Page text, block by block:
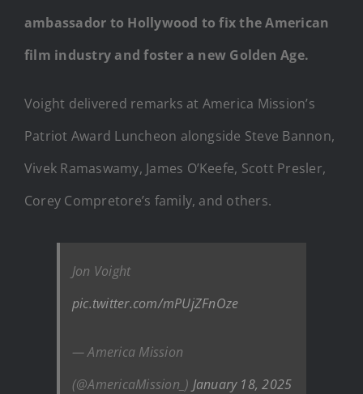
ambassador to Hollywood to fix the American
film industry and foster a new Golden Age.
Voight delivered remarks at America Mission’s
Patriot Award Luncheon alongside Steve Bannon,
Vivek Ramaswamy, James O’Keefe, Scott Presler,
Corey Compretore’s family, and others.
Jon Voight
pic.twitter.com/mPUjZFnOze
— America Mission
(@AmericaMission_) January 18, 2025